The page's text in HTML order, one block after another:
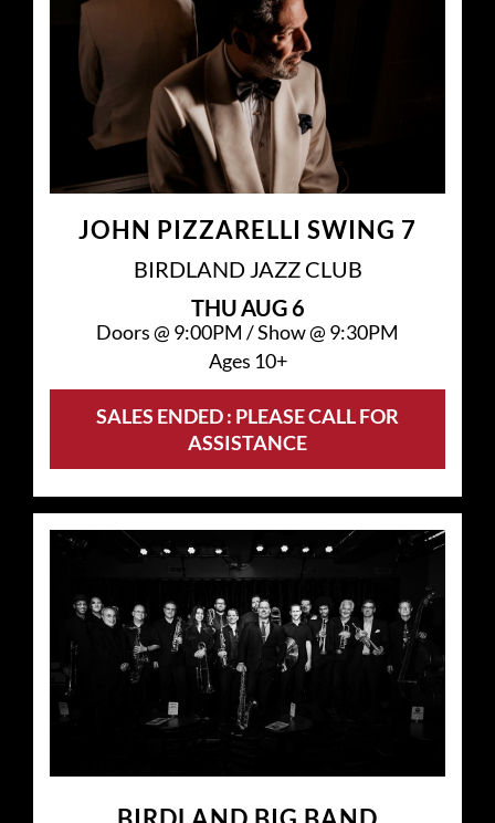
JOHN PIZZARELLI SWING 7
BIRDLAND JAZZ CLUB
THU AUG 6
Doors @ 9:00PM /Show @ 9:30PM
Ages 10+
SALES ENDED : PLEASE CALL FOR
ASSISTANCE